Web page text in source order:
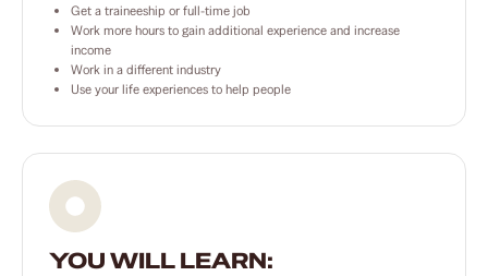
Get a traineeship or full-time job
Work more hours to gain additional experience and increase
income
Work in a different industry
Use your life experiences to help people
YOU WILL LEARN: